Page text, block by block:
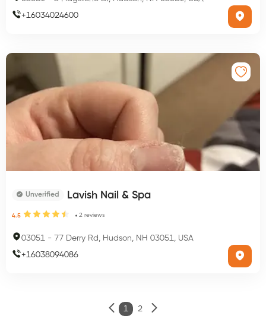
+16034024600
Unverified Lavish Nail & Spa
4.5 2 reviews
03051 - 77 Derry Rd, Hudson, NH 03051, USA
+16038094086
1 2